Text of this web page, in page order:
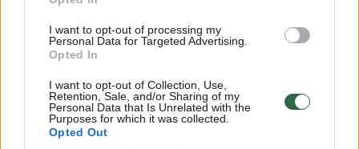
I want to opt-out of processing my
Personal Data for Targeted Advertising.
Opted In
I want to opt-out of Collection, Use,
Retention, Sale, and/or Sharing of my
Personal Data that Is Unrelated with the
Purposes for which it was collected.
Opted Out